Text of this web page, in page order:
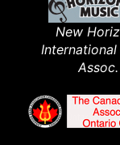
New
International
Assoc.​